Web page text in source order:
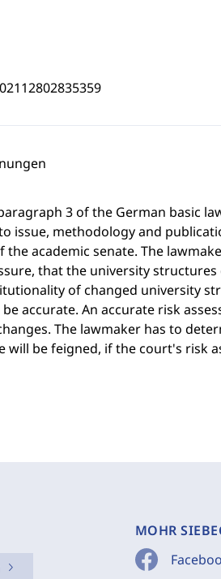
3 of the German basic
issue, methodology and
academic senate. The
that the university
of changed university
accurate. An accurate risk
The lawmaker has to
be feigned, if the court's risk
MOHR